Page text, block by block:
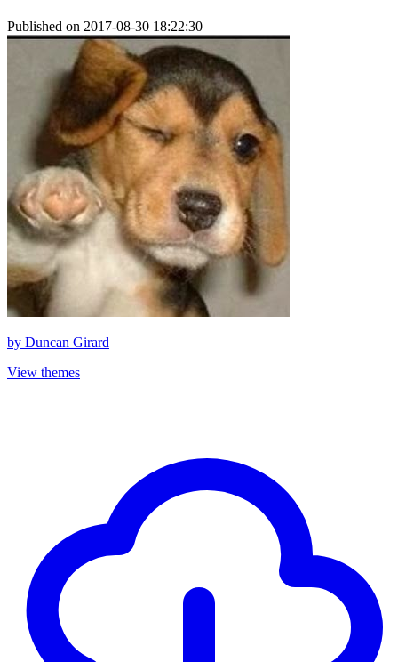
Published on 2017-08-30 18:22:30
by Duncan Girard
View themes